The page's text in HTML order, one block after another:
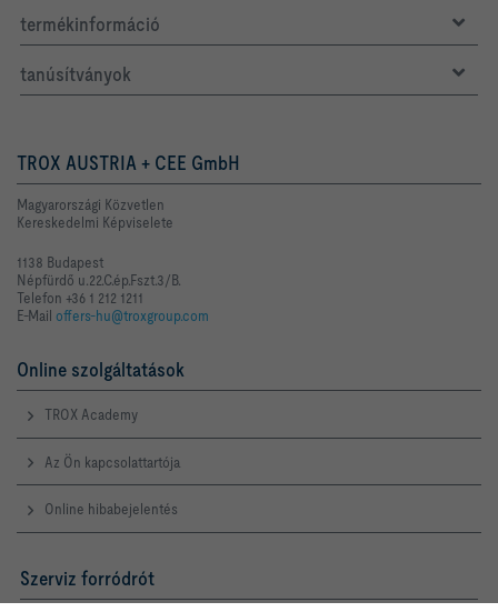
termékinformáció
tanúsítványok
TROX AUSTRIA + CEE GmbH
Magyarországi Közvetlen
Kereskedelmi Képviselete
1138 Budapest
Népfürdő u.22.C.ép.Fszt.3/B.
Telefon +36 1 212 1211
E-Mail offers-hu@troxgroup.com
Online szolgáltatások
TROX Academy
Az Ön kapcsolattartója
Online hibabejelentés
Szerviz forródrót